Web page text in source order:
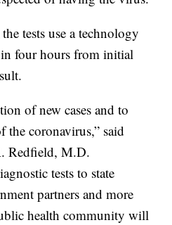
tests use a technology
four hours from initial
of new cases and to
the coronavirus,” said
Redfield, M.D.
tests to state
partners and more
health community will